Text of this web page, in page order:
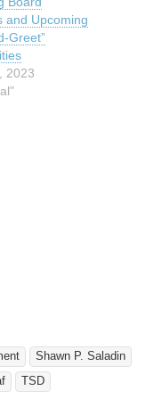
and Upcoming
Greet”
2023
Shawn P. Saladin
TSD